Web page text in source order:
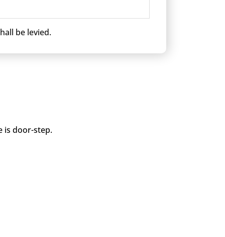
be levied.
is door-step.